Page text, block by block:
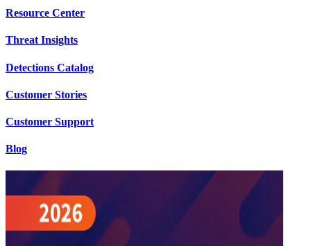
Resource Center
Threat Insights
Detections Catalog
Customer Stories
Customer Support
Blog